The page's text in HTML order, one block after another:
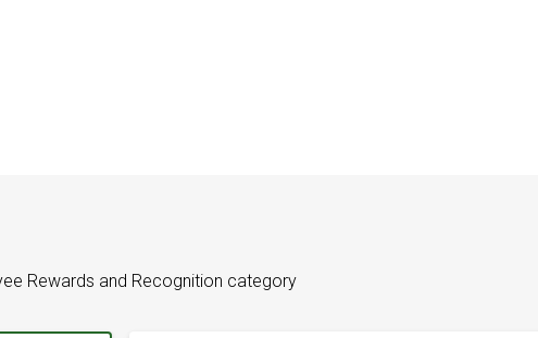
Rewards and Recognition category